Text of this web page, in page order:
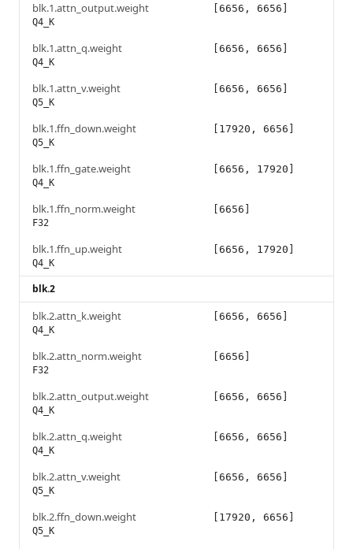
blk.1.attn_output.weight
Q4_K
[6656, 6656]
blk.1.attn_q.weight
Q4_K
[6656, 6656]
blk.1.attn_v.weight
Q5_K
[6656, 6656]
blk.1.ffn_down.weight
Q5_K
[17920, 6656]
blk.1.ffn_gate.weight
Q4_K
[6656, 17920]
blk.1.ffn_norm.weight
F32
[6656]
blk.1.ffn_up.weight
Q4_K
[6656, 17920]
blk.2
blk.2.attn_k.weight
Q4_K
[6656, 6656]
blk.2.attn_norm.weight
F32
[6656]
blk.2.attn_output.weight
Q4_K
[6656, 6656]
blk.2.attn_q.weight
Q4_K
[6656, 6656]
blk.2.attn_v.weight
Q5_K
[6656, 6656]
blk.2.ffn_down.weight
Q5_K
[17920, 6656]